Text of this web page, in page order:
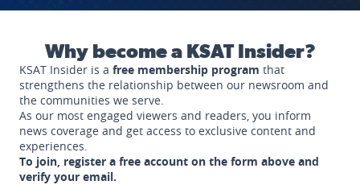
Why become a KSAT Insider?
KSAT Insider is a free membership program that
strengthens the relationship between our newsroom and
the communities we serve.
As our most engaged viewers and readers, you inform
news coverage and get access to exclusive content and
experiences.
To join, register a free account on the form above and
verify your email.